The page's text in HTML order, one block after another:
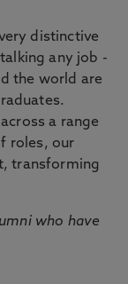
distinctive
any job -
the world are
a range
roles, our
transforming
who have